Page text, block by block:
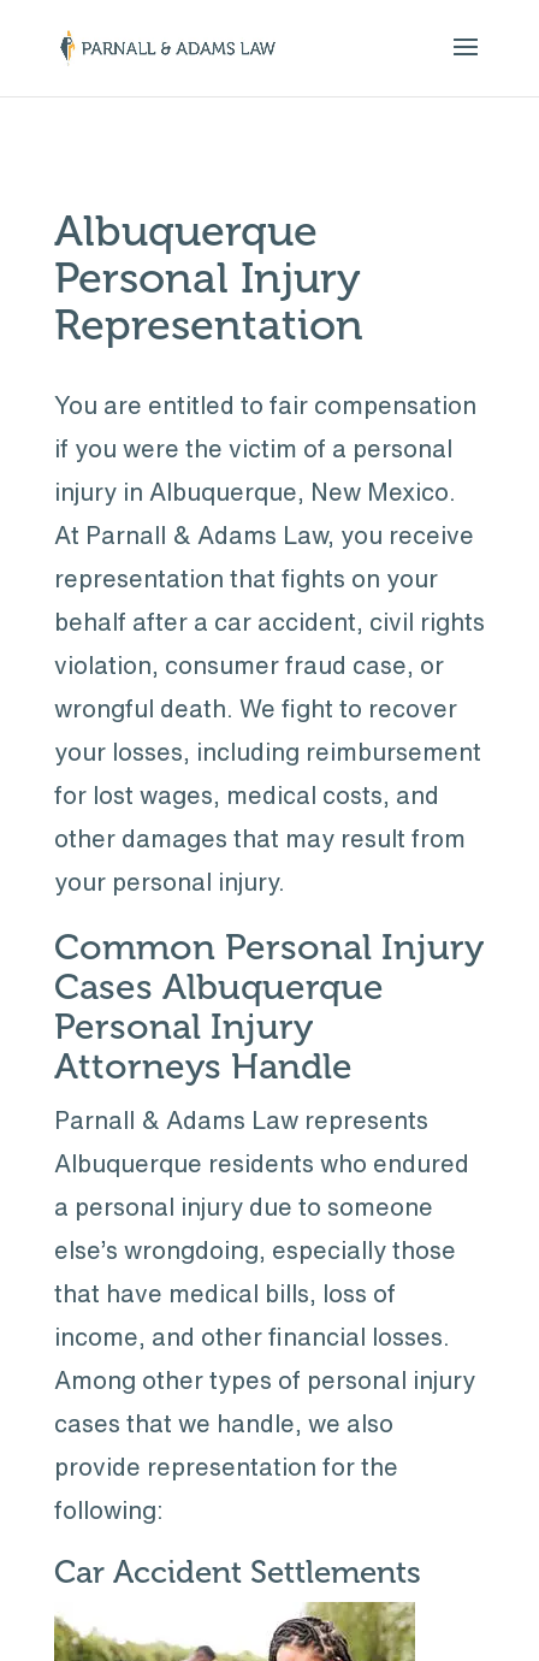
Albuquerque
Personal Injury
Representation
You are entitled to fair compensation
if you were the victim of a personal
injury in Albuquerque, New Mexico.
At Parnall & Adams Law, you receive
representation that fights on your
behalf after a car accident, civil rights
violation, consumer fraud case, or
wrongful death. We fight to recover
your losses, including reimbursement
for lost wages, medical costs, and
other damages that may result from
your personal injury.
Common Personal Injury
Cases Albuquerque
Personal Injury
Attorneys Handle
Parnall & Adams Law represents
Albuquerque residents who endured
a personal injury due to someone
else’s wrongdoing, especially those
that have medical bills, loss of
income, and other financial losses.
Among other types of personal injury
cases that we handle, we also
provide representation for the
following:
Car Accident Settlements